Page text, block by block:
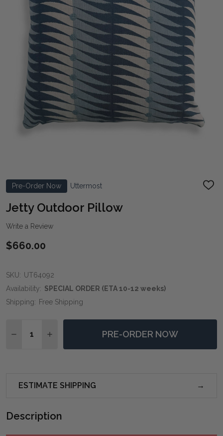
Pre-Order Now Uttermost
ADD
Jetty Outdoor Pillow
Write a Review
$660.00
SKU: UT64092
Availability: SPECIAL ORDER (ETA 10-12 weeks)
Shipping: Free Shipping
DECREASE QUANTITY OF JETTY OUTDOOR PILLOW
INCREASE QUANTITY OF JETTY OUTDOOR
PRE-ORDER NOW
ESTIMATE SHIPPING
Description